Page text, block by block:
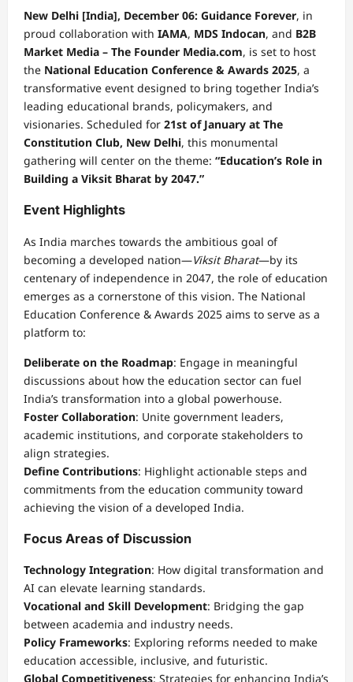
New Delhi [India], December 06: Guidance Forever, in
proud collaboration with IAMA, MDS Indocan, and B2B
Market Media – The Founder Media.com, is set to host
the National Education Conference & Awards 2025, a
transformative event designed to bring together India’s
leading educational brands, policymakers, and
visionaries. Scheduled for 21st of January at The
Constitution Club, New Delhi, this monumental
gathering will center on the theme: “Education’s Role in
Building a Viksit Bharat by 2047.”
Event Highlights
As India marches towards the ambitious goal of
becoming a developed nation—Viksit Bharat—by its
centenary of independence in 2047, the role of education
emerges as a cornerstone of this vision. The National
Education Conference & Awards 2025 aims to serve as a
platform to:
Deliberate on the Roadmap: Engage in meaningful
discussions about how the education sector can fuel
India’s transformation into a global powerhouse.
Foster Collaboration: Unite government leaders,
academic institutions, and corporate stakeholders to
align strategies.
Define Contributions: Highlight actionable steps and
commitments from the education community toward
achieving the vision of a developed India.
Focus Areas of Discussion
Technology Integration: How digital transformation and
AI can elevate learning standards.
Vocational and Skill Development: Bridging the gap
between academia and industry needs.
Policy Frameworks: Exploring reforms needed to make
education accessible, inclusive, and futuristic.
Global Competitiveness: Strategies for enhancing India’s